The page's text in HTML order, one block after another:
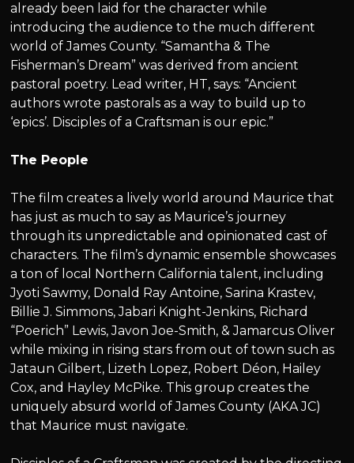
already been laid for the character while
introducing the audience to the much different
world of James County. “Samantha & The
Fisherman’s Dream” was derived from ancient
pastoral poetry. Lead writer, HT, says: “Ancient
authors wrote pastorals as a way to build up to
‘epics’. Disciples of a Craftsman is our epic.”
The People
The film creates a lively world around Maurice that
has just as much to say as Maurice’s journey
through its unpredictable and opinionated cast of
characters. The film’s dynamic ensemble showcases
a ton of local Northern California talent, including
Jyoti Sawmy, Donald Ray Antoine, Sarina Krastev,
Billie J. Simmons, Jabari Knight-Jenkins, Richard
“Poerich” Lewis, Javon Joe-Smith, & Jamarcus Oliver
while mixing in rising stars from out of town such as
Jataun Gilbert, Lizeth Lopez, Robert Déon, Hailey
Cox, and Hayley McPike. This group creates the
uniquely absurd world of James County (AKA JC)
that Maurice must navigate.